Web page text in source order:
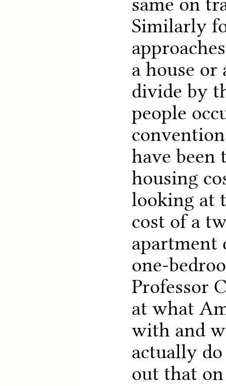
Similarly
a house or
divide by
people
have been
housing
looking at
cost of a
apartment
one-
Professor
at what
with and
actually
out that on